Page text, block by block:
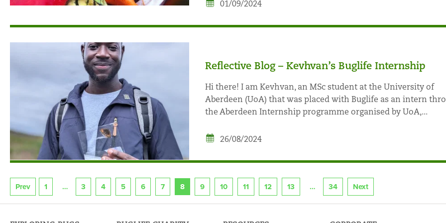
01/09/2024
Reflective Blog – Kevhvan’s Buglife Internship
Hi there! I am Kevhvan, an MSc student at the University of
Aberdeen (UoA) that was placed with Buglife as an intern
the Aberdeen Internship programme organised by UoA,...
26/08/2024
Prev 1 3 4 5 6 7 8 9 10 11 12 13 34 Next